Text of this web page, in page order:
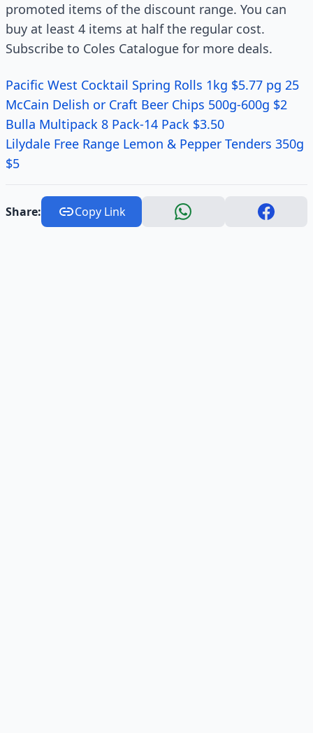
promoted items of the discount range. You can
buy at least 4 items at half the regular cost.
Subscribe to Coles Catalogue for more deals.
Pacific West Cocktail Spring Rolls 1kg $5.77 pg 25
McCain Delish or Craft Beer Chips 500g-600g $2
Bulla Multipack 8 Pack-14 Pack $3.50
Lilydale Free Range Lemon & Pepper Tenders 350g
$5
Share: Copy Link